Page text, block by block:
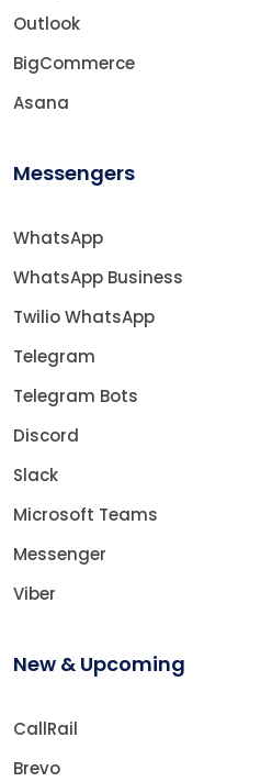
Outlook
BigCommerce
Asana
Messengers
WhatsApp
WhatsApp Business
Twilio WhatsApp
Telegram
Telegram Bots
Discord
Slack
Microsoft Teams
Messenger
Viber
New & Upcoming
CallRail
Brevo